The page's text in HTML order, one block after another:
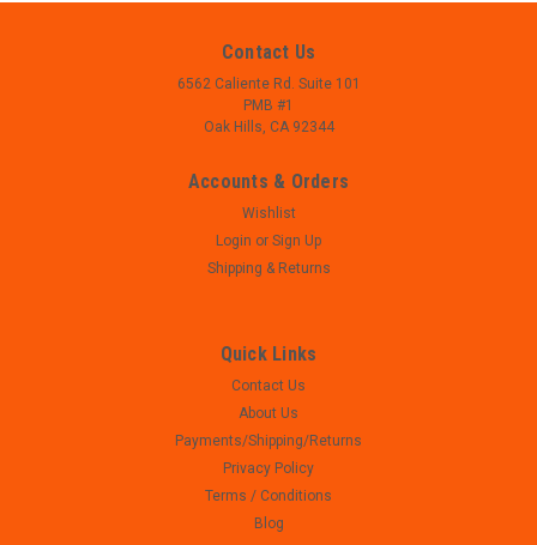
Bersa Thunder .380 ACP Ejector
- Bersa Thunder .380 ACP Ejector - 3/8" hole spacing - center
to center - Used, great condition, perfect mechanical function
Contact Us
6562 Caliente Rd. Suite 101
PMB #1
Oak Hills, CA 92344
Accounts & Orders
Wishlist
Login or Sign Up
Shipping & Returns
Quick Links
Contact Us
About Us
Payments/Shipping/Returns
Privacy Policy
Terms / Conditions
Blog